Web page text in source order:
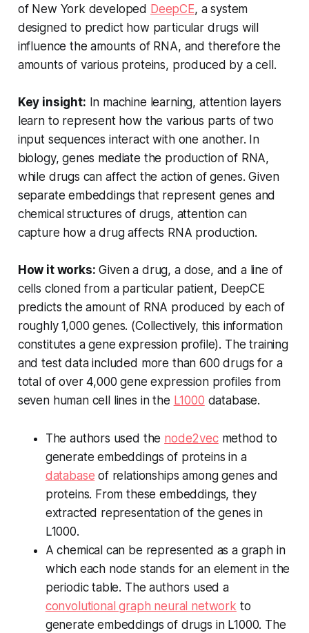
of New York developed DeepCE, a system
designed to predict how particular drugs will
influence the amounts of RNA, and therefore the
amounts of various proteins, produced by a cell.
Key insight: In machine learning, attention layers
learn to represent how the various parts of two
input sequences interact with one another. In
biology, genes mediate the production of RNA,
while drugs can affect the action of genes. Given
separate embeddings that represent genes and
chemical structures of drugs, attention can
capture how a drug affects RNA production.
How it works: Given a drug, a dose, and a line of
cells cloned from a particular patient, DeepCE
predicts the amount of RNA produced by each of
roughly 1,000 genes. (Collectively, this information
constitutes a gene expression profile). The training
and test data included more than 600 drugs for a
total of over 4,000 gene expression profiles from
seven human cell lines in the L1000 database.
The authors used the node2vecmethod to
generate embeddings of proteins in a
database of relationships among genes and
proteins. From these embeddings, they
extracted representation of the genes in
L1000.
A chemical can be represented as a graph in
which each node stands for an element in the
periodic table. The authors used a
convolutional graph neural network to
generate embeddings of drugs in L1000. The